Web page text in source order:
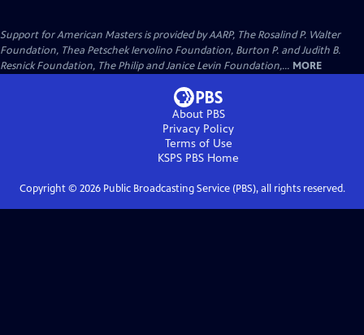
Support for American Masters is provided by AARP, The Rosalind P. Walter
Foundation, Thea Petschek Iervolino Foundation, Burton P. and Judith B.
Resnick Foundation, The Philip and Janice Levin Foundation,... MORE
About PBS
Privacy Policy
Terms of Use
KSPS PBS Home
Copyright © 2026Public Broadcasting Service (PBS), all rights reserved.